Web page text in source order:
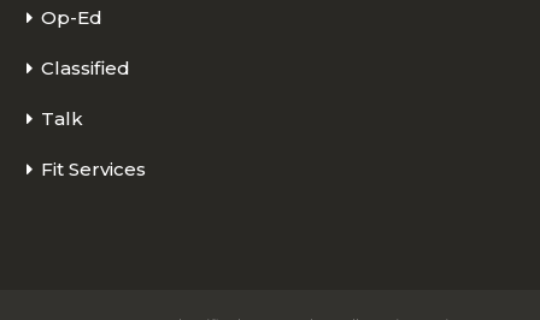
Op-Ed
Classified
Talk
Fit Services